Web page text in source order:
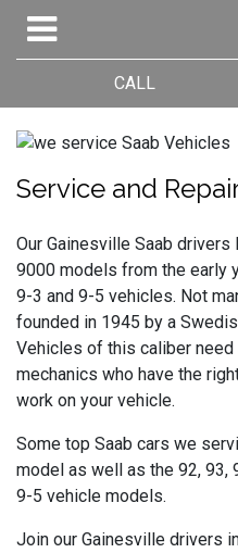
CALL
Service and
Our Gainesville Saab
9000 models from the early
9-3 and 9-5 vehicles. Not
founded in 1945 by a
Vehicles of this caliber
mechanics who have the
work on your vehicle.
Some top Saab cars we
model as well as the 92, 93,
9-5 vehicle models.
Join our Gainesville drivers